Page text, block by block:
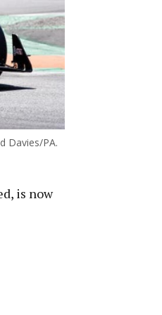
Davies/PA.
is now